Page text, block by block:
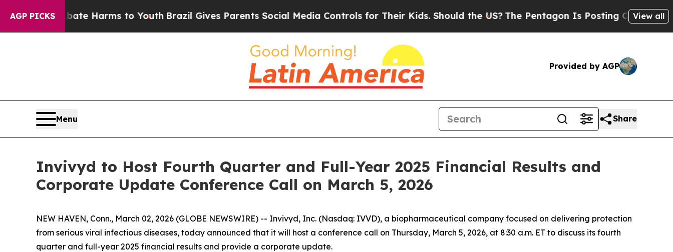
AGP PICKS
to Abate Harms to YouthBrazil Gives Parents Social Media Controls for Their Kids. Should the US?The Pentagon Is Posting Cryptic Biblical
View all
Provided by AGP
Menu Share
Invivyd to Host Fourth Quarter and Full-Year 2025 Financial Results and
Corporate Update Conference Call on March 5, 2026
NEW HAVEN, Conn., March 02, 2026 (GLOBE NEWSWIRE) -- Invivyd, Inc. (Nasdaq: IVVD), a biopharmaceutical company focused on delivering protection
from serious viral infectious diseases, today announced that it will host a conference call on Thursday, March 5, 2026, at 8:30 a.m. ET to discuss its fourth
quarter and full-year 2025 financial results and provide a corporate update.